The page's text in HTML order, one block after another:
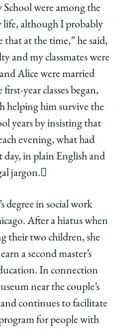
School were among the
life, although I probably
at the time,” he said,
and my classmates were
Alice were married
year classes began,
helping him survive the
years by insisting that
evening, what had
day, in plain English and
jargon.
degree in social work
After a hiatus when
their two children, she
a second master’s
In connection
near the couple’s
continues to facilitate
for people with